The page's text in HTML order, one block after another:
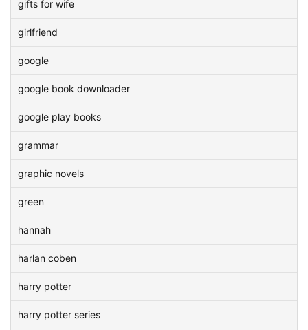
gifts for wife
girlfriend
google
google book downloader
google play books
grammar
graphic novels
green
hannah
harlan coben
harry potter
harry potter series